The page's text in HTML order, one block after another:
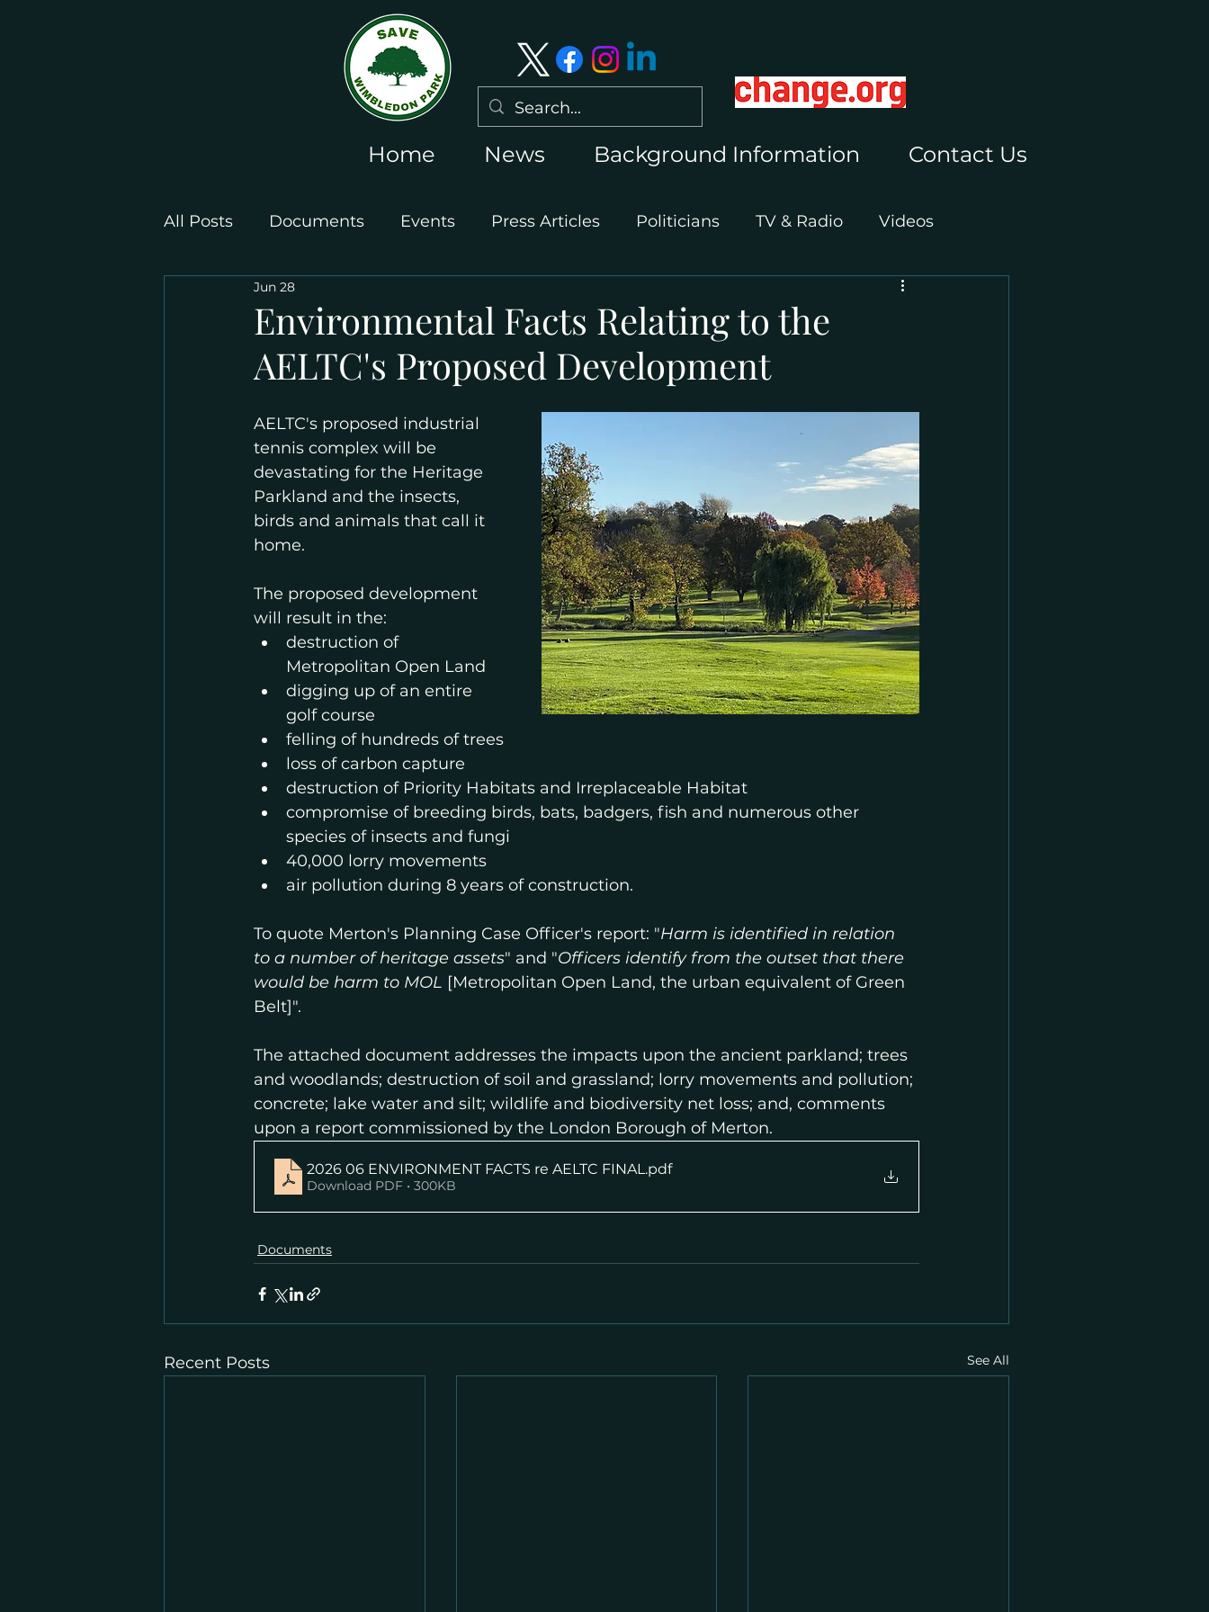
Home News Background Information Contact Us
All Posts Documents Events Press Articles Politicians TV & Radio Videos
Leaflets and Posters
Environmental Facts Relating to the
AELTC's Proposed Development
Jun 28
AELTC's proposed industrial
tennis complex will be
devastating for the Heritage
Parkland and the insects,
birds and animals that call it
home.
The proposed development
will result in the:
destruction of
Metropolitan Open Land
digging up of an entire
golf course
felling of hundreds of trees
loss of carbon capture
destruction of Priority Habitats and Irreplaceable Habitat
compromise of breeding birds, bats, badgers, fish and numerous other
species of insects and fungi
40,000 lorry movements
air pollution during 8 years of construction.
To quote Merton's Planning Case Officer's report: "Harm is identified in relation
to a number of heritage assets" and "Officers identify from the outset that there
would be harm to MOL [Metropolitan Open Land, the urban equivalent of Green
Belt]".
The attached document addresses the impacts upon the ancient parkland; trees
and woodlands; destruction of soil and grassland; lorry movements and pollution;
concrete; lake water and silt; wildlife and biodiversity net loss; and, comments
upon a report commissioned by the London Borough of Merton.
2026 06 ENVIRONMENT FACTS re AELTC FINAL .pdf
Download PDF • 300KB
Documents
Recent Posts See All